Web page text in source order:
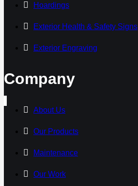
Hoardings
Exterior Health & Safety Signs
Exterior Engraving
Company
About Us
Our Products
Maintenance
Our Work